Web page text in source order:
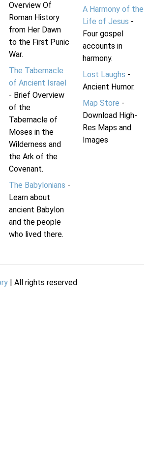
Overview Of
Roman History
from Her Dawn
to the First Punic
War.
The Tabernacle
of Ancient Israel
- Brief Overview
of the
Tabernacle of
Moses in the
Wilderness and
the Ark of the
Covenant.
The Babylonians -
Learn about
ancient Babylon
and the people
who lived there.
A Harmony of the
Life of Jesus -
Four gospel
accounts in
harmony.
Lost Laughs -
Ancient Humor.
Map Store -
Download High-
Res Maps and
Images
| All rights reserved